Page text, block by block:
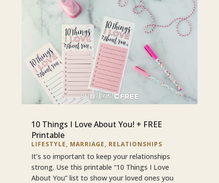
10 Things I Love About You! + FREE
Printable
LIFESTYLE, MARRIAGE, RELATIONSHIPS
It’s so important to keep your relationships
strong. Use this printable “10 Things I Love
About You” list to show your loved ones you